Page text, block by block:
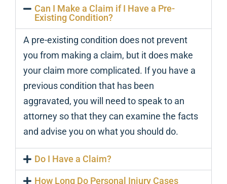
Can I Make a Claim if I Have a Pre-
Existing Condition?
A pre-existing condition does not prevent
you from making a claim, but it does make
your claim more complicated. If you have a
previous condition that has been
aggravated, you will need to speak to an
attorney so that they can examine the facts
and advise you on what you should do.
Do I Have a Claim?
How Long Do Personal Injury Cases